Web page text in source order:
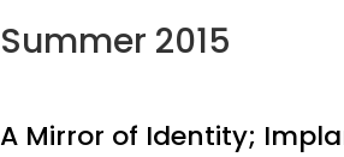
Summer 2015
A Mirror of Identity;